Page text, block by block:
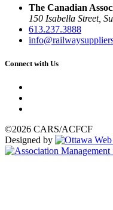
The Canadian
150 Isabella Street,
613.237.3888
Connect with Us
©2026 CARS/ACFCF
Designed by